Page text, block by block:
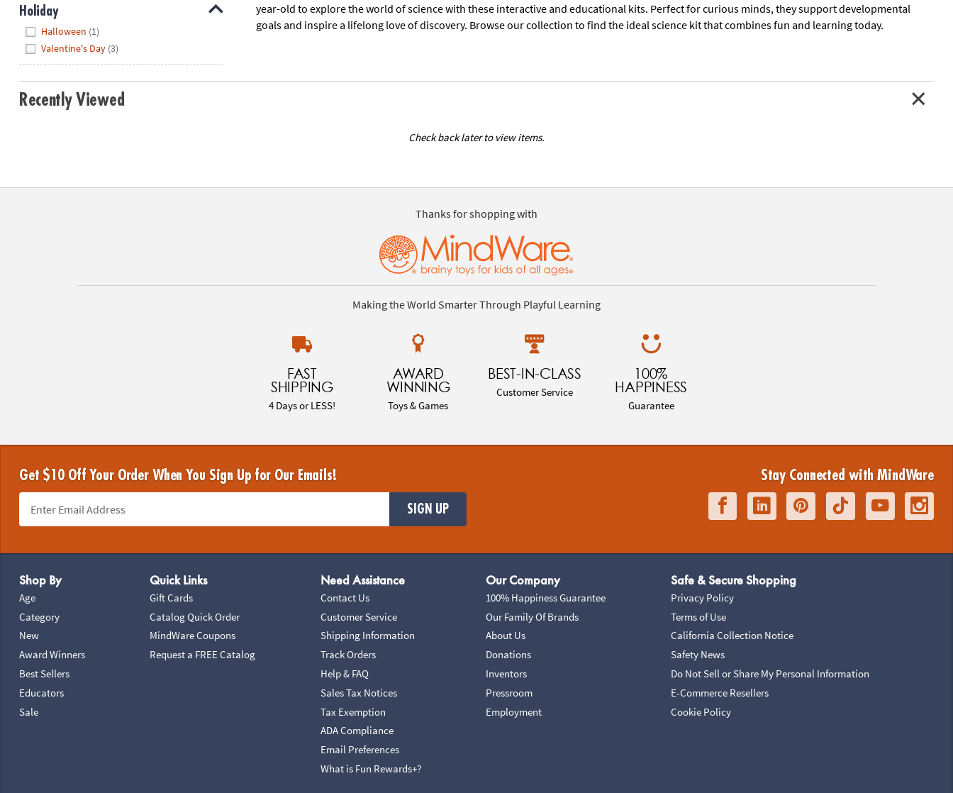
Holiday
Halloween (1)
Valentine's Day (3)
year-old to explore the world of science with these interactive and educational kits. Perfect for curious minds, they support developmental
goals and inspire a lifelong love of discovery. Browse our collection to find the ideal science kit that combines fun and learning today.
Recently Viewed
Check back later to view items.
Thanks for shopping with
Making the World Smarter Through Playful Learning
FAST
SHIPPING
4 Days or LESS!
AWARD
WINNING
Toys & Games
BEST-IN-CLASS
Customer Service
100%
HAPPINESS
Guarantee
Get $10 Off Your Order When You Sign Up for Our Emails!
SIGN UP
Stay Connected with MindWare
Shop By
Age
Category
New
Award Winners
Best Sellers
Educators
Sale
Quick Links
Gift Cards
Catalog Quick Order
MindWare Coupons
Request a FREE Catalog
Need Assistance
Contact Us
Customer Service
Shipping Information
Track Orders
Help & FAQ
Sales Tax Notices
Tax Exemption
ADA Compliance
Email Preferences
What is Fun Rewards+?
Our Company
100% Happiness Guarantee
Our Family Of Brands
About Us
Donations
Inventors
Pressroom
Employment
Safe & Secure Shopping
Privacy Policy
Terms of Use
California Collection Notice
Safety News
Do Not Sell or Share My Personal Information
E-Commerce Resellers
Cookie Policy